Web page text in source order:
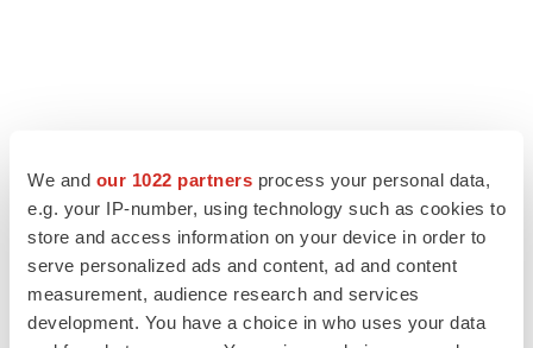
We and our 1022 partners process your personal data,
e.g. your IP-number, using technology such as cookies to
store and access information on your device in order to
serve personalized ads and content, ad and content
measurement, audience research and services
development. You have a choice in who uses your data